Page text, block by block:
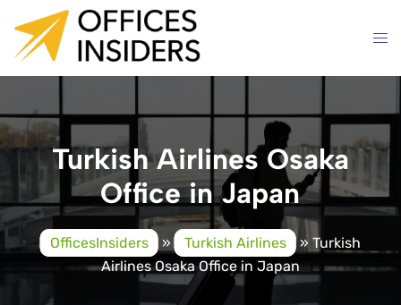
content
Turkish Airlines Osaka
Office in Japan
OfficesInsiders » Turkish Airlines » Turkish
Airlines Osaka Office in Japan